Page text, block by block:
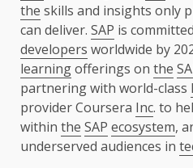
the skills and insights only
can deliver. SAP is
developers worldwide by
learningofferings on the
partnering with world-class
provider Coursera Inc. to
within the SAP ecosystem,
underserved audiences in